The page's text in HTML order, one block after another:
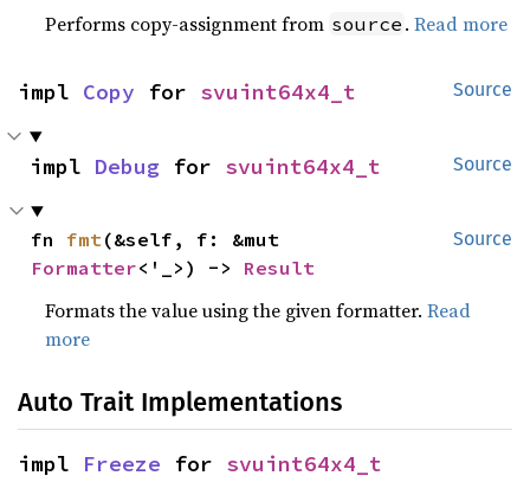
Performs copy-assignment from source .Read more
Source
impl Copy for svuint64x4_t
Source
impl Debug for svuint64x4_t
Source
fn fmt
Formatter<'_>) -> Result
Formats the value using the given formatter.Read
more
Auto Trait Implementations
impl Freeze for svuint64x4_t